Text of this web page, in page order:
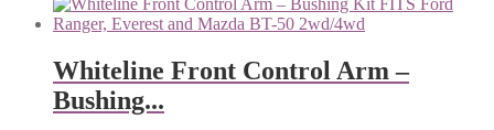
Whiteline Front Control Arm –
Bushing...